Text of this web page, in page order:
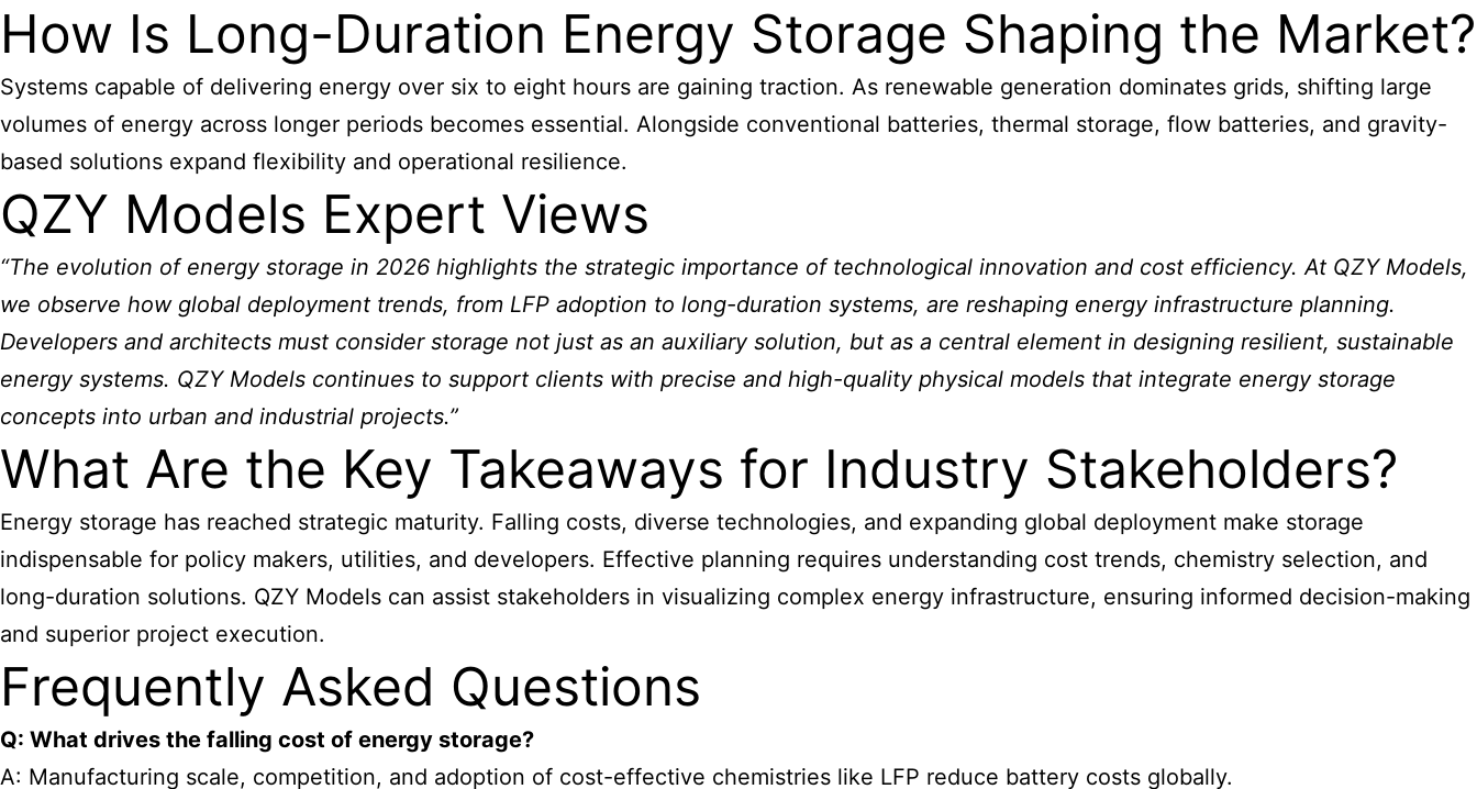
How Is Long-Duration Energy Storage Shaping the Market?
Systems capable of delivering energy over six to eight hours are gaining traction. As renewable generation dominates grids, shifting large
volumes of energy across longer periods becomes essential. Alongside conventional batteries, thermal storage, flow batteries, and gravity-
based solutions expand flexibility and operational resilience.
QZY Models Expert Views
“The evolution of energy storage in 2026 highlights the strategic importance of technological innovation and cost efficiency. At QZY Models,
we observe how global deployment trends, from LFP adoption to long-duration systems, are reshaping energy infrastructure planning.
Developers and architects must consider storage not just as an auxiliary solution, but as a central element in designing resilient, sustainable
energy systems. QZY Models continues to support clients with precise and high-quality physical models that integrate energy storage
concepts into urban and industrial projects.”
What Are the Key Takeaways for Industry Stakeholders?
Energy storage has reached strategic maturity. Falling costs, diverse technologies, and expanding global deployment make storage
indispensable for policy makers, utilities, and developers. Effective planning requires understanding cost trends, chemistry selection, and
long-duration solutions. QZY Models can assist stakeholders in visualizing complex energy infrastructure, ensuring informed decision-making
and superior project execution.
Frequently Asked Questions
Q: What drives the falling cost of energy storage?
A: Manufacturing scale, competition, and adoption of cost-effective chemistries like LFP reduce battery costs globally.